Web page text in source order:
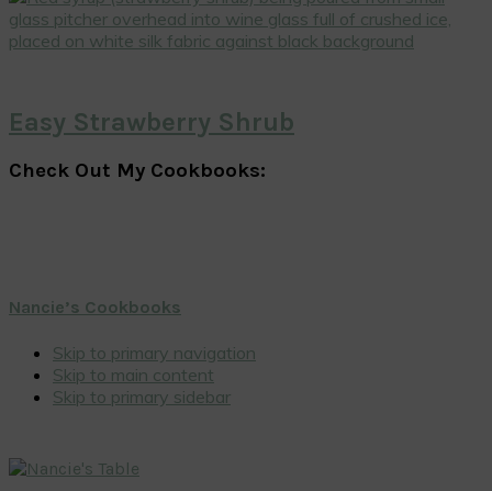
Easy Strawberry Shrub
Check Out My Cookbooks:
Nancie’s Cookbooks
Skip to primary navigation
Skip to main content
Skip to primary sidebar